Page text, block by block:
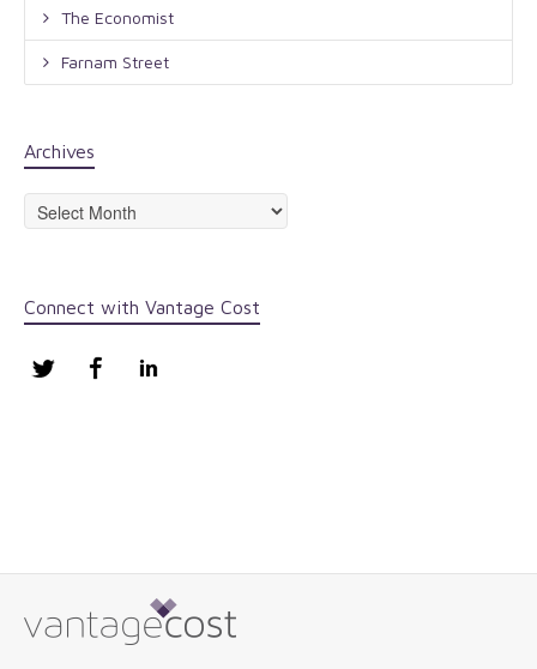
The Economist
Farnam Street
Archives
Archives
Connect with Vantage Cost
Twitter Facebook